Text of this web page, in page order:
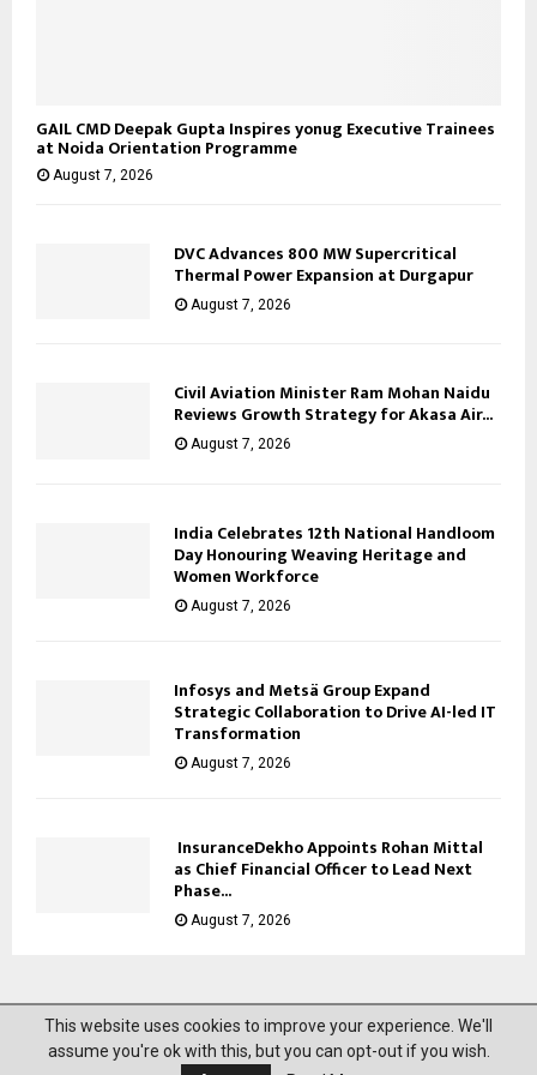
GAIL CMD Deepak Gupta Inspires yonug Executive Trainees
at Noida Orientation Programme
August 7, 2026
DVC Advances 800 MW Supercritical
Thermal Power Expansion at Durgapur
August 7, 2026
Civil Aviation Minister Ram Mohan Naidu
Reviews Growth Strategy for Akasa Air...
August 7, 2026
India Celebrates 12th National Handloom
Day Honouring Weaving Heritage and
Women Workforce
August 7, 2026
Infosys and Metsä Group Expand
Strategic Collaboration to Drive AI-led IT
Transformation
August 7, 2026
InsuranceDekho Appoints Rohan Mittal
as Chief Financial Officer to Lead Next
Phase...
August 7, 2026
@2023 News Mantra. All Right Reserved.
This website uses cookies to improve your experience. We'll
assume you're ok with this, but you can opt-out if you wish.